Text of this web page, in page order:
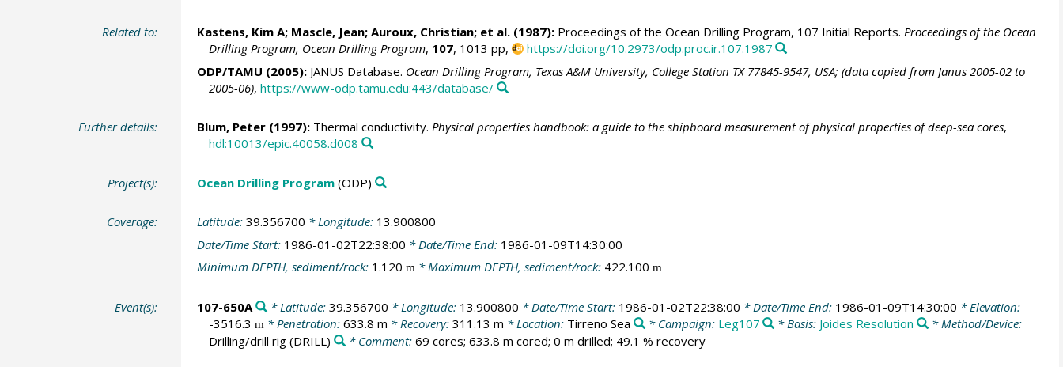
Related to: Kastens, Kim A; Mascle, Jean; Auroux, Christian; et al. (1987):Proceedings of the Ocean Drilling Program, 107 Initial Reports. Proceedings of the Ocean
Drilling Program, Ocean Drilling Program, 107, 1013 pp,
https://doi.org/10.2973/odp.proc.ir.107.1987
ODP/TAMU (2005):JANUS Database. Ocean Drilling Program, Texas A&M University, College Station TX 77845-9547, USA; (data copied from Janus 2005-02 to
2005-06), https://www-odp.tamu.edu:443/database/
Further details: Blum, Peter(1997):Thermal conductivity. Physical properties handbook: a guide to the shipboard measurement of physical properties of deep-sea cores,
hdl:10013/epic.40058.d008
Project(s): Ocean Drilling Program(ODP)
Coverage: Latitude: 39.356700 * Longitude: 13.900800
Date/Time Start: 1986-01-02T22:38:00 * Date/Time End: 1986-01-09T14:30:00
Minimum DEPTH, sediment/rock: 1.120 m* Maximum DEPTH, sediment/rock: 422.100 m
Event(s): 107-650A * Latitude: 39.356700 * Longitude: 13.900800 * Date/Time Start: 1986-01-02T22:38:00 * Date/Time End: 1986-01-09T14:30:00 * Elevation:
-3516.3 m * Penetration: 633.8 m * Recovery: 311.13 m * Location: Tirreno Sea * Campaign: Leg107 * Basis: Joides Resolution
* Method/Device:
Drilling/drill rig(DRILL) * Comment: 69 cores; 633.8 m cored; 0 m drilled; 49.1 % recovery